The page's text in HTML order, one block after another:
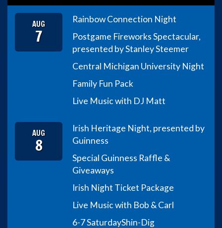
AUG
7
Rainbow Connection Night
Postgame Fireworks Spectacular,
presented by Stanley Steemer
Central Michigan University Night
Family Fun Pack
Live Music with DJ Matt
AUG
8
Irish Heritage Night, presented by
Guinness
Special Guinness Raffle &
Giveaways
Irish Night Ticket Package
Live Music with Bob & Carl
6-7 SaturdayShin-Dig